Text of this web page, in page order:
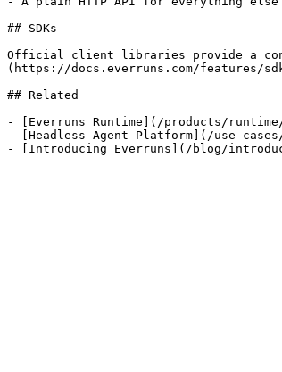
## SDKs
Official client libraries provide a
(https://docs.everruns.com/features/
## Related
- [Everruns Runtime](/products/
- [Headless Agent Platform](/use-
- [Introducing Everruns](/blog/